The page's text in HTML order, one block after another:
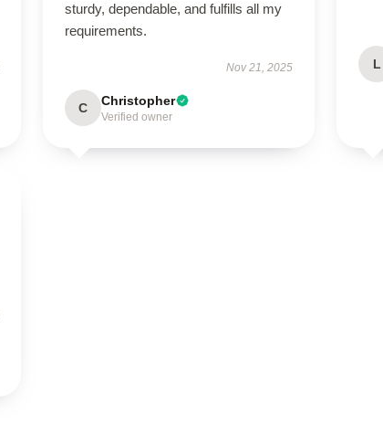
sturdy, dependable, and fulfills all my
requirements.
Nov 21, 2025
C Christopher
Verified owner
L